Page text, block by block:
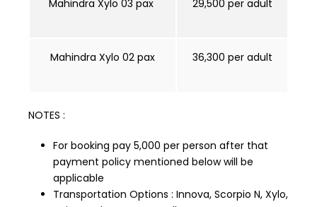
Mahindra Xylo 03 pax ₹29,500 per adult
Mahindra Xylo 02 pax ₹36,300 per adult
NOTES :
For booking pay ₹5,000 per person after that
payment policy mentioned below will be
applicable
Transportation Options : Innova, Scorpio N, Xylo,